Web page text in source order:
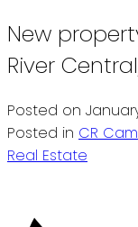
New
River
Posted on
Posted in CR
Real Estate